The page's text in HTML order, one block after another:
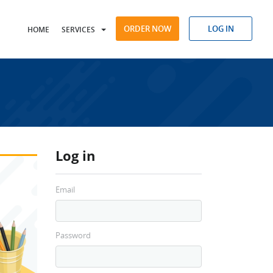
HOME SERVICES ORDER NOW LOG IN
Log in
Email
Password